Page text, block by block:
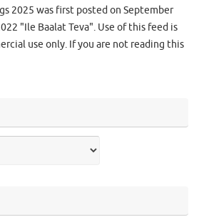
2025 was first posted on September
"Ile Baalat Teva". Use of this feed is
use only. If you are not reading this